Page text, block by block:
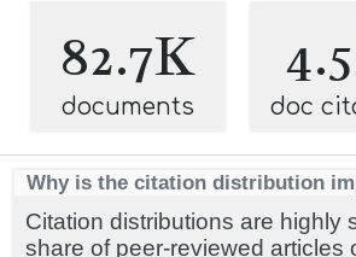
82.7K
documents doc
Why is the citation distribution
Citation distributions are highly
share of peer-reviewed articles